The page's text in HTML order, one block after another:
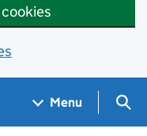
Menu